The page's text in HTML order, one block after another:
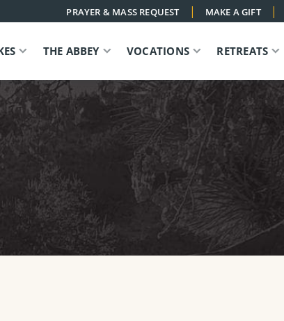
PRAYER & MASS REQUEST | MAKE A GIFT |
THE ABBEY VOCATIONS RETREATS